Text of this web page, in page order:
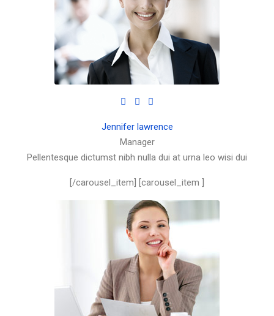
Jennifer lawrence
Manager
Pellentesque dictumst nibh nulla dui at urna leo wisi dui
[/carousel_item] [carousel_item ]